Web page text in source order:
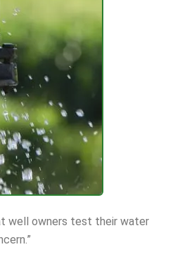
well owners test their water